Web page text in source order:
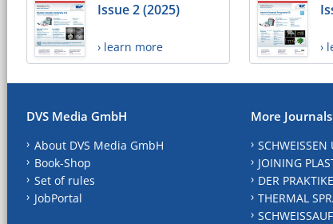
Issue 2 (2025)
› learn more ›
DVS Media GmbH
About DVS Media GmbH
Book-Shop
Set of rules
JobPortal
More Journals
JOINING
DER
THERMAL